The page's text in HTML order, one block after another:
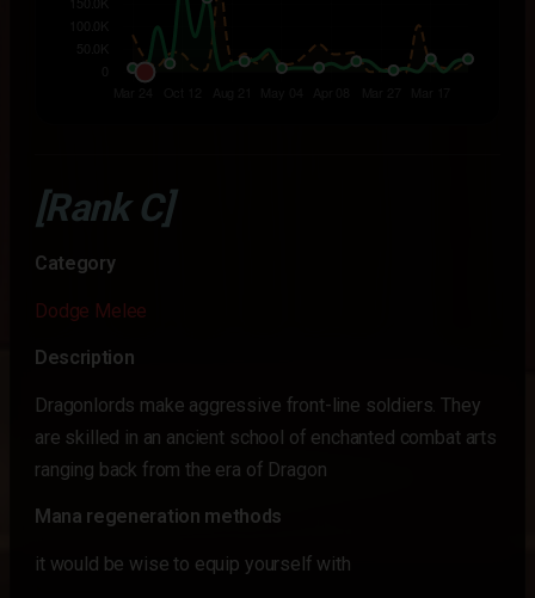
[Rank C]
Category
Dodge Melee
Description
Dragonlords make aggressive front-line soldiers. They
are skilled in an ancient school of enchanted combat arts
ranging back from the era of Dragon
Mana regeneration methods
it would be wise to equip yourself with